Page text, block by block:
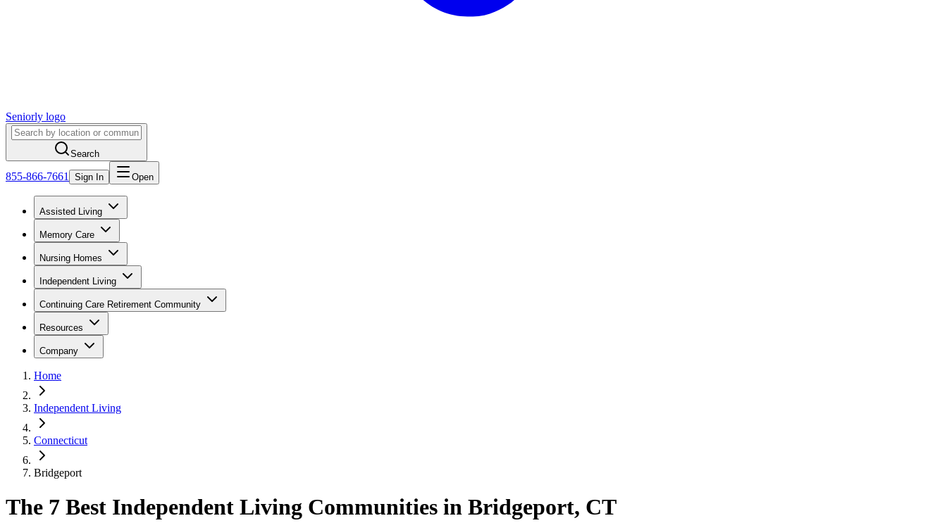
Seniorly logo
Search
855-866-7661 Sign In Open
Assisted Living
Memory Care
Nursing Homes
Independent Living
Continuing Care Retirement Community
Resources
Company
Home
Independent Living
Connecticut
Bridgeport
The 7 Best Independent Living Communities in Bridgeport, CT